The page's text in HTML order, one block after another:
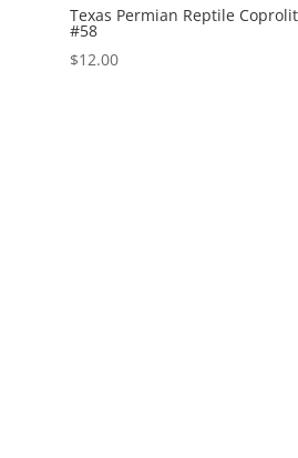
Texas Permian Reptile
#58
$12.00